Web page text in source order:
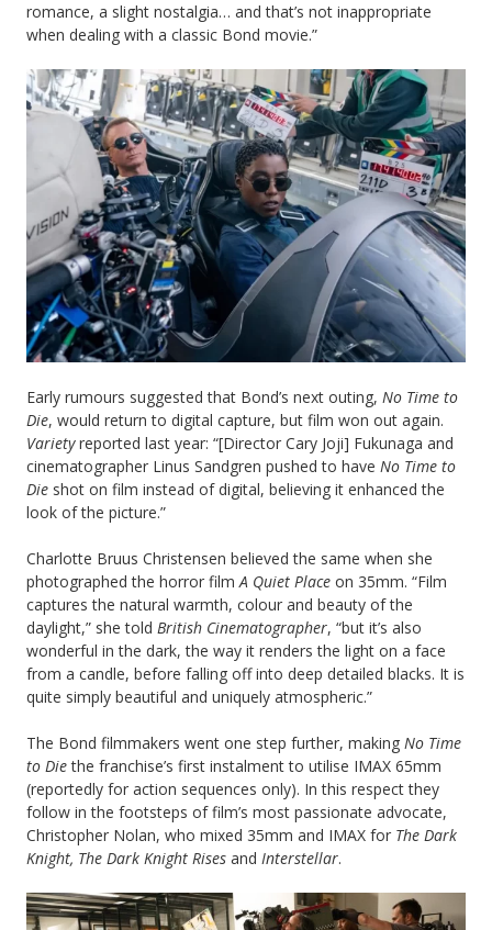
romance, a slight nostalgia… and that’s not inappropriate
when dealing with a classic Bond movie.”
Early rumours suggested that Bond’s next outing, No Time to
Die, would return to digital capture, but film won out again.
Varietyreported last year: “[Director Cary Joji] Fukunaga and
cinematographer Linus Sandgren pushed to have No Time to
Die shot on film instead of digital, believing it enhanced the
look of the picture.”
Charlotte Bruus Christensen believed the same when she
photographed the horror filmA Quiet Place on 35mm. “Film
captures the natural warmth, colour and beauty of the
daylight,” she told British Cinematographer, “but it’s also
wonderful in the dark, the way it renders the light on a face
from a candle, before falling off into deep detailed blacks. It is
quite simply beautiful and uniquely atmospheric.”
The Bond filmmakers went one step further, making No Time
to Diethe franchise’s first instalment to utilise IMAX 65mm
(reportedly for action sequences only). In this respect they
follow in the footsteps of film’s most passionate advocate,
Christopher Nolan, who mixed 35mm and IMAX for The Dark
Knight, The Dark Knight Rises and Interstellar.